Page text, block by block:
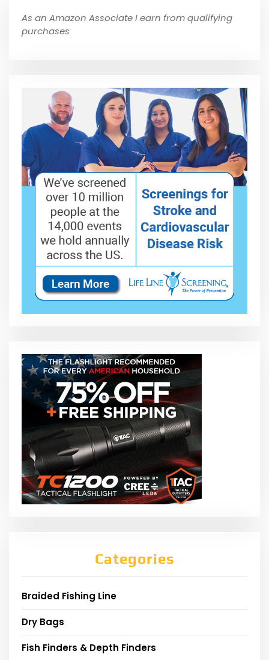
As an Amazon Associate I earn from qualifying
purchases
Categories
Braided Fishing Line
Dry Bags
Fish Finders & Depth Finders